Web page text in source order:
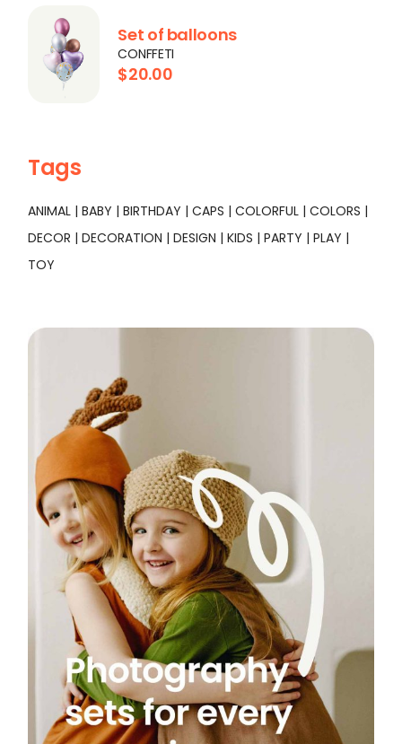
Set of balloons
CONFFETI
$20.00
Tags
ANIMAL BABY BIRTHDAY CAPS COLORFUL
COLORS
DECOR
DECORATION DESIGN KIDS PARTY
PLAY
TOY